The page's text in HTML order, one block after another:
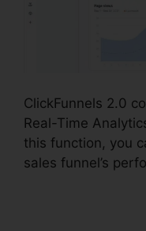
ClickFunnels 2.0
Real-Time
this function, you
sales funnel’s